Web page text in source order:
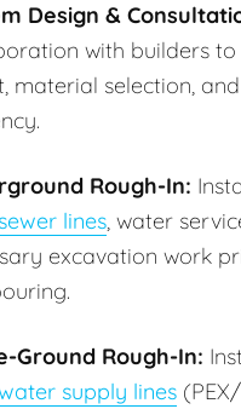
Design &
with builders
material selection, and
Rough-In:
lines, water
excavation work
Ground Rough-In:
supply lines